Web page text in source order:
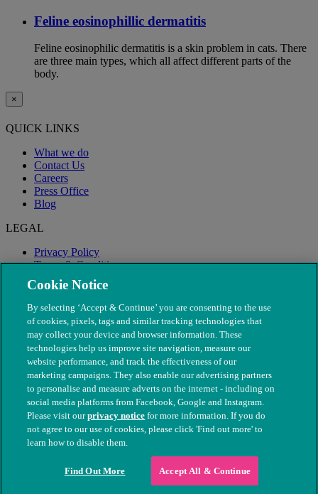
Feline eosinophillic dermatitis
Feline eosinophilic dermatitis is a skin problem in cats. There
are three main types, which all affect different parts of the
body.
×
QUICK LINKS
What we do
Contact Us
Careers
Press Office
Blog
LEGAL
Privacy Policy
Terms & Conditions
Modern Slavery
© The People's Dispensary for Sick Animals. Registered charity
nos. 208217 & SC037585
Cookie Notice
By selecting ‘Accept & Continue’ you are consenting to the use
of cookies, pixels, tags and similar tracking technologies that
may collect your device and browser information. These
technologies help us improve site navigation, measure our
website performance, and track the effectiveness of our
marketing campaigns. They also enable our advertising partners
to personalise and measure adverts on the internet - including on
social media platforms from Facebook, Google and Instagram.
Please visit ourprivacy notice for more information. If you do
not agree to our use of cookies, please click 'Find out more' to
learn how to disable them.
Find Out More Accept All & Continue